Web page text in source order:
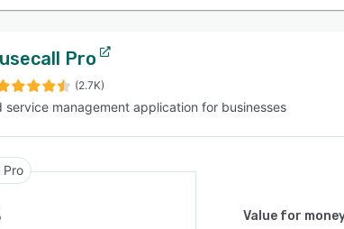
Pro
(2.7K)
service management application for businesses
Pro
Value for